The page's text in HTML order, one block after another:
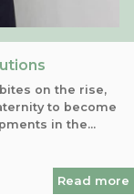
on the rise,
to become
in the...
Read more